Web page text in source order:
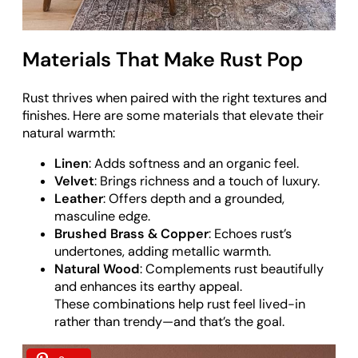
Materials That Make Rust Pop
Rust thrives when paired with the right textures and
finishes. Here are some materials that elevate their
natural warmth:
Linen: Adds softness and an organic feel.
Velvet: Brings richness and a touch of luxury.
Leather: Offers depth and a grounded,
masculine edge.
Brushed Brass & Copper: Echoes rust’s
undertones, adding metallic warmth.
Natural Wood: Complements rust beautifully
and enhances its earthy appeal.
These combinations help rust feel lived-in
rather than trendy—and that’s the goal.